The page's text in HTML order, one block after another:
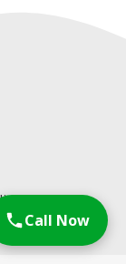
All Rights
Tools.
Call Now